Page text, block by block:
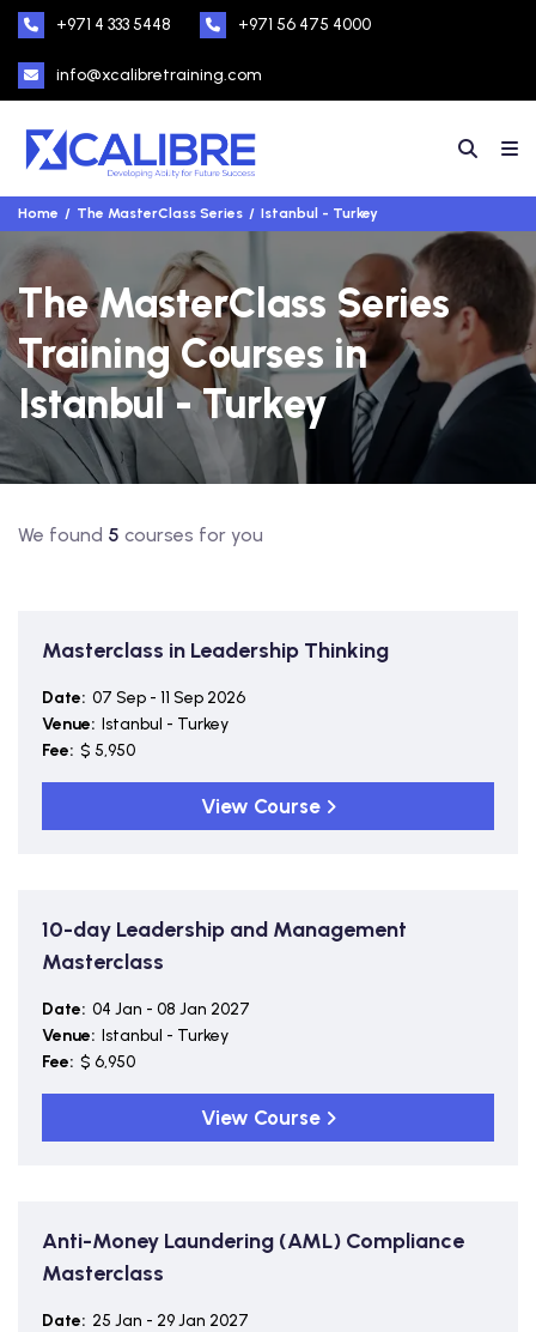
+971 4 333 5448 +971 56 475 4000
info@xcalibretraining.com
Home The MasterClass Series Istanbul - Turkey
The MasterClass Series
Training Courses in
Istanbul - Turkey
We found 5 courses for you
Masterclass in Leadership Thinking
Date: 07 Sep - 11 Sep 2026
Venue: Istanbul - Turkey
Fee: $ 5,950
View Course
10-day Leadership and Management
Masterclass
Date: 04 Jan - 08 Jan 2027
Venue: Istanbul - Turkey
Fee: $ 6,950
View Course
Anti-Money Laundering (AML) Compliance
Masterclass
Date: 25 Jan - 29 Jan 2027